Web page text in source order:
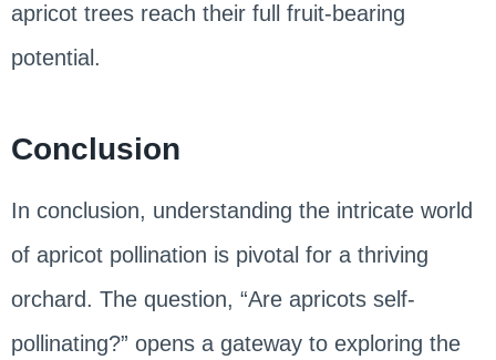
apricot trees reach their full fruit-bearing
potential.
Conclusion
In conclusion, understanding the intricate world
of apricot pollination is pivotal for a thriving
orchard. The question, “Are apricots self-
pollinating?” opens a gateway to exploring the